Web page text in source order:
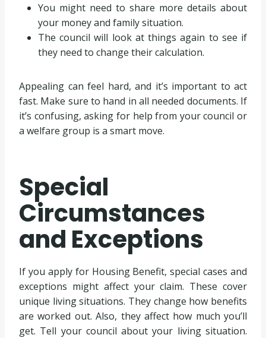
You might need to share more details about
your money and family situation.
The council will look at things again to see if
they need to change their calculation.
Appealing can feel hard, and it’s important to act
fast. Make sure to hand in all needed documents. If
it’s confusing, asking for help from your council or
a welfare group is a smart move.
Special
Circumstances
and Exceptions
If you apply for Housing Benefit, special cases and
exceptions might affect your claim. These cover
unique living situations. They change how benefits
are worked out. Also, they affect how much you’ll
get. Tell your council about your living situation.